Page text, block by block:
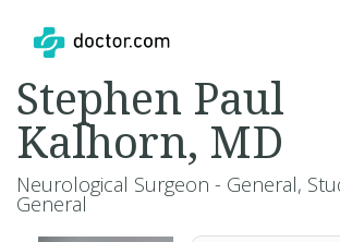
Stephen Paul
Kalhorn, MD
Neurological Surgeon - General,
General